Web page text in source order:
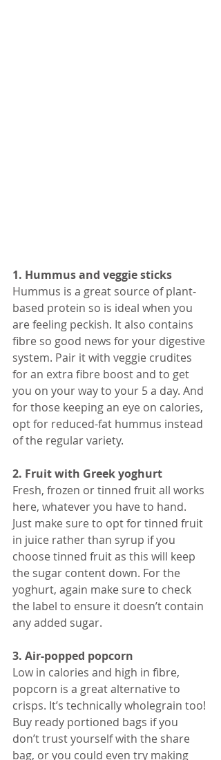
1. Hummus and veggie sticks
Hummus is a great source of plant-
based protein so is ideal when you
are feeling peckish. It also contains
fibre so good news for your digestive
system. Pair it with veggie crudites
for an extra fibre boost and to get
you on your way to your 5 a day. And
for those keeping an eye on calories,
opt for reduced-fat hummus instead
of the regular variety.
2. Fruit with Greek yoghurt
Fresh, frozen or tinned fruit all works
here, whatever you have to hand.
Just make sure to opt for tinned fruit
in juice rather than syrup if you
choose tinned fruit as this will keep
the sugar content down. For the
yoghurt, again make sure to check
the label to ensure it doesn’t contain
any added sugar.
3. Air-popped popcorn
Low in calories and high in fibre,
popcorn is a great alternative to
crisps. It’s technically wholegrain too!
Buy ready portioned bags if you
don’t trust yourself with the share
bag, or you could even try making